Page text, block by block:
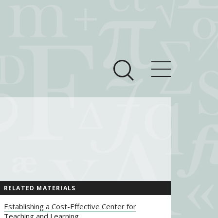
RELATED MATERIALS
Establishing a Cost-Effective Center for
Teaching and Learning